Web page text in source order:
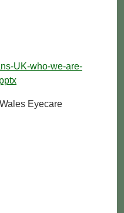
UK-who-we-are-
Eyecare